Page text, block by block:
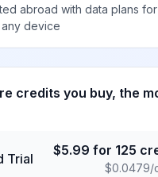
abroad with data plans for
device
credits you buy, the
Trial
$5.99 for 125
$0.0479/